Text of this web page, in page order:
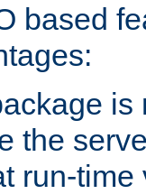
based
is
the
run-